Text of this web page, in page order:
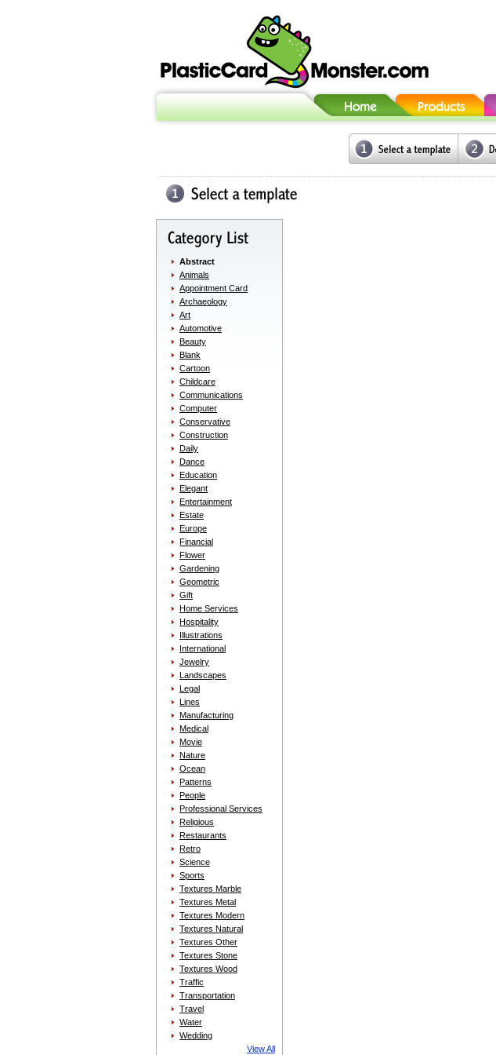
Abstract
Animals
Appointment Card
Archaeology
Art
Automotive
Beauty
Blank
Cartoon
Childcare
Communications
Computer
Conservative
Construction
Daily
Dance
Education
Elegant
Entertainment
Estate
Europe
Financial
Flower
Gardening
Geometric
Gift
Home Services
Hospitality
Illustrations
International
Jewelry
Landscapes
Legal
Lines
Manufacturing
Medical
Movie
Nature
Ocean
Patterns
People
Professional Services
Religious
Restaurants
Retro
Science
Sports
Textures Marble
Textures Metal
Textures Modern
Textures Natural
Textures Other
Textures Stone
Textures Wood
Traffic
Transportation
Travel
Water
Wedding
View All